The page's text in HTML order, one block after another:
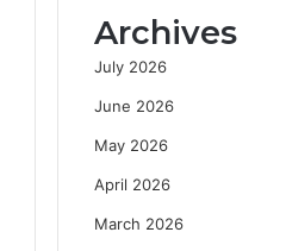
Archives
July 2026
June 2026
May 2026
April 2026
March 2026